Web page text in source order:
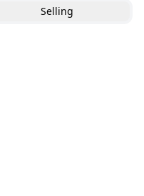
Selling